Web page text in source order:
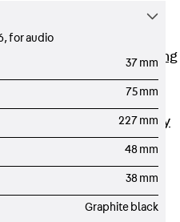
applied Fully
Waterproofing
Systems
SECUFLEX®
Pre-applied Fully
Waterproofing
Accessories
for audio
37 mm
75 mm
227 mm
48 mm
38 mm
Graphite black